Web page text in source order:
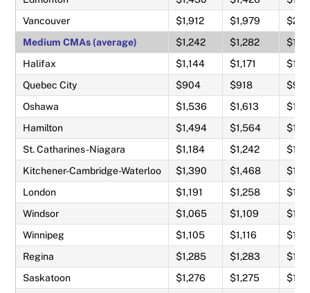
Vancouver
$1,912 $1,979
Medium CMAs (average)
$1,242 $1,282
Halifax
$1,144 $1,171
Quebec City
$904 $918
Oshawa
$1,536 $1,613
Hamilton
$1,494 $1,564
St. Catharines-Niagara
$1,184 $1,242
Kitchener-Cambridge-Waterloo
$1,390 $1,468
London
$1,191 $1,258
Windsor
$1,065 $1,109
Winnipeg
$1,105 $1,116
Regina
$1,285 $1,283
Saskatoon
$1,276 $1,275